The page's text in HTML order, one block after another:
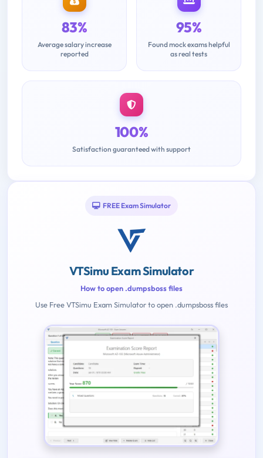
83%
Average salary increase
reported
95%
Found mock exams helpful
as real tests
100%
Satisfaction guaranteed with support
FREE Exam Simulator
VTSimu Exam Simulator
How to open .dumpsboss files
Use Free VTSimu Exam Simulator to open .dumpsboss files